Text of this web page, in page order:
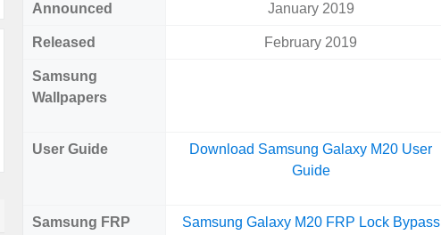
Announced January 2019
Released February 2019
Samsung
Wallpapers
User Guide
Download Samsung Galaxy M20 User
Guide
Samsung FRP
Samsung Galaxy M20 FRP Lock Bypass